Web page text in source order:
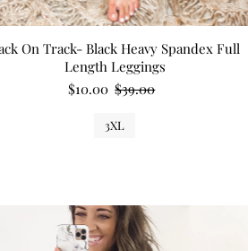
On Track- Black Heavy Spandex Full
Length Leggings
$10.00 $39.00
3XL